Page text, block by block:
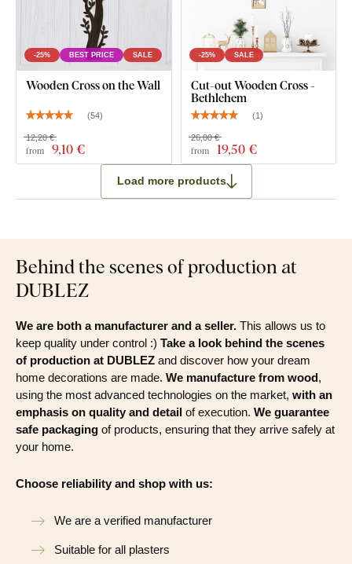
-25% BEST PRICE SALE
Wooden Cross on the Wall
(54)
from 9,10 €
12,20 €
-25% SALE
Cut-out Wooden Cross -
Bethlehem
(1)
from 19,50 €
26,00 €
Load more products
Behind the scenes of production at
DUBLEZ
We are both a manufacturer and a seller. This allows us to
keep quality under control :) Take a look behind the scenes
of production at DUBLEZ and discover how your dream
home decorations are made. We manufacture from wood,
using the most advanced technologies on the market, with an
emphasis on quality and detail of execution. We guarantee
safe packaging of products, ensuring that they arrive safely at
your home.
Choose reliability and shop with us:
We are a verified manufacturer
Suitable for all plasters